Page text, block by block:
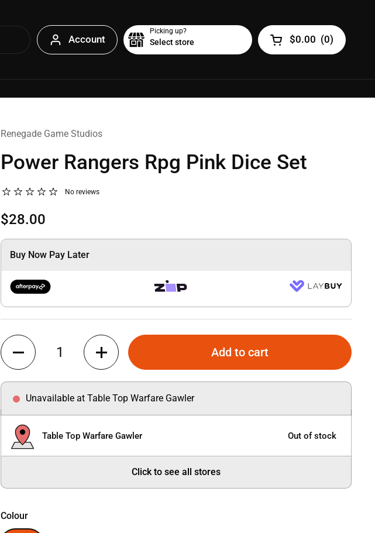
Account
Picking up?
Select store Open cart
$0.00 (0)
Renegade Game Studios
Power Rangers Rpg Pink Dice Set
No reviews
$28.00
Buy Now Pay Later
Quantity
Add to cart
Unavailable at Table Top Warfare Gawler
Table Top Warfare Gawler Out of stock
Click to see all stores
Colour